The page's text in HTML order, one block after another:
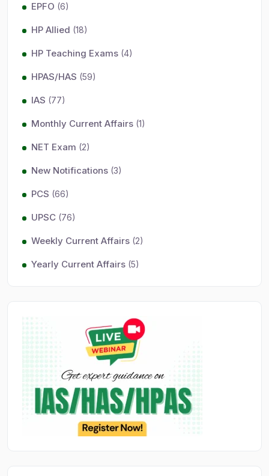
EPFO (6)
HP Allied (18)
HP Teaching Exams (4)
HPAS/HAS (59)
IAS (77)
Monthly Current Affairs (1)
NET Exam (2)
New Notifications (3)
PCS (66)
UPSC (76)
Weekly Current Affairs (2)
Yearly Current Affairs (5)